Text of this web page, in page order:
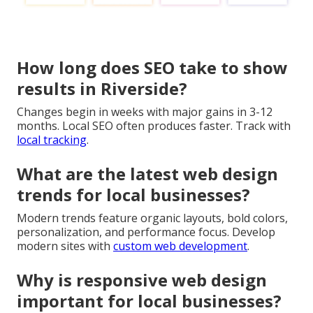
How long does SEO take to show
results in Riverside?
Changes begin in weeks with major gains in 3-12
months. Local SEO often produces faster. Track with
local tracking.
What are the latest web design
trends for local businesses?
Modern trends feature organic layouts, bold colors,
personalization, and performance focus. Develop
modern sites with custom web development.
Why is responsive web design
important for local businesses?